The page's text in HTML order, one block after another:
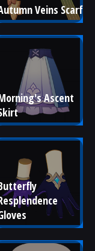
Veins Scarf
Ascent